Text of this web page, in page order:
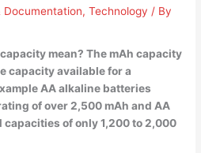
Documentation,Technology / By
mean? The mAh capacity
capacity available for a
AA alkaline batteries
of over 2,500 mAh and AA
capacities of only 1,200 to 2,000